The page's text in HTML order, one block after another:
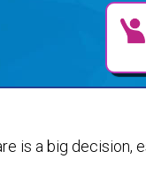
is a big decision,